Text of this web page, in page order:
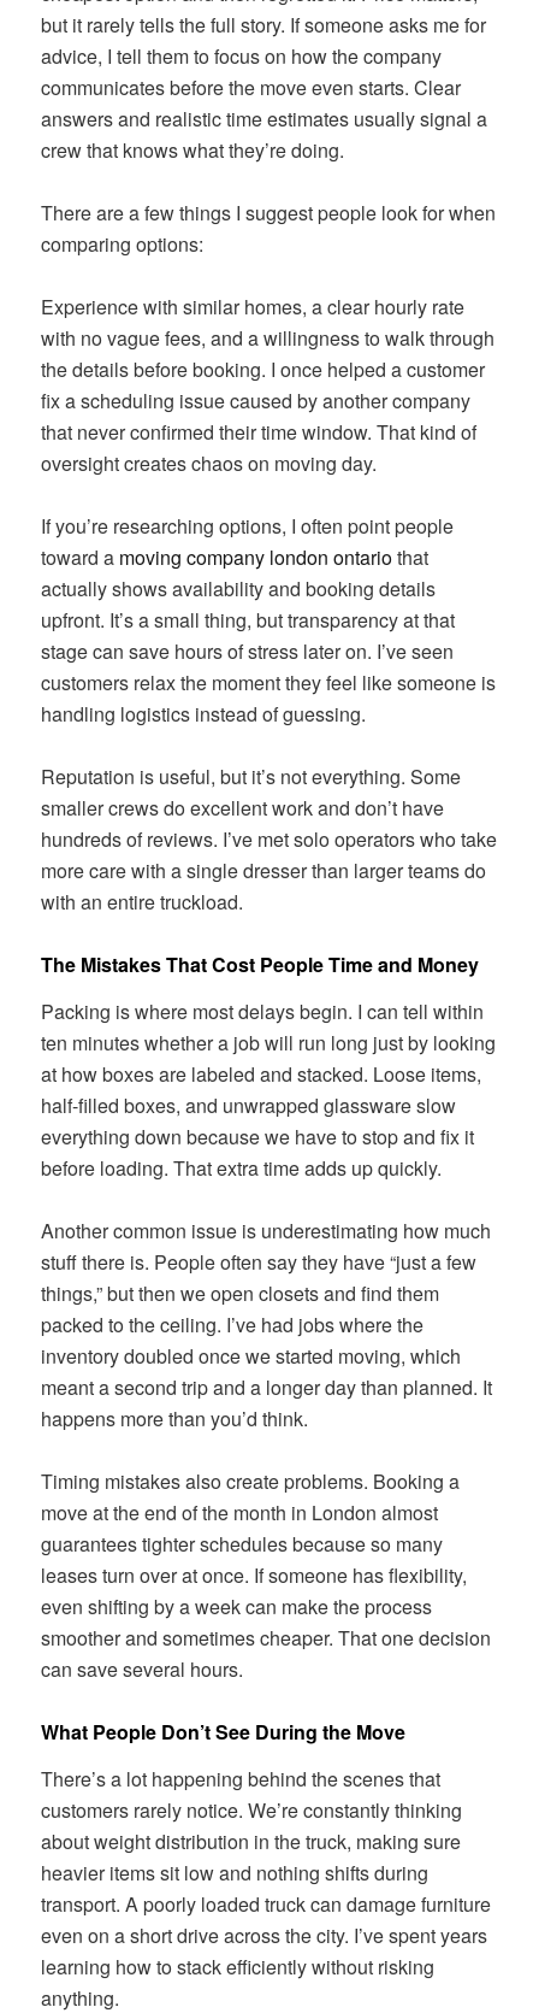
but it rarely tells the full story. If someone asks me for
advice, I tell them to focus on how the company
communicates before the move even starts. Clear
answers and realistic time estimates usually signal a
crew that knows what they’re doing.
There are a few things I suggest people look for when
comparing options:
Experience with similar homes, a clear hourly rate
with no vague fees, and a willingness to walk through
the details before booking. I once helped a customer
fix a scheduling issue caused by another company
that never confirmed their time window. That kind of
oversight creates chaos on moving day.
If you’re researching options, I often point people
toward a moving company london ontariothat
actually shows availability and booking details
upfront. It’s a small thing, but transparency at that
stage can save hours of stress later on. I’ve seen
customers relax the moment they feel like someone is
handling logistics instead of guessing.
Reputation is useful, but it’s not everything. Some
smaller crews do excellent work and don’t have
hundreds of reviews. I’ve met solo operators who take
more care with a single dresser than larger teams do
with an entire truckload.
The Mistakes That Cost People Time and Money
Packing is where most delays begin. I can tell within
ten minutes whether a job will run long just by looking
at how boxes are labeled and stacked. Loose items,
half-filled boxes, and unwrapped glassware slow
everything down because we have to stop and fix it
before loading. That extra time adds up quickly.
Another common issue is underestimating how much
stuff there is. People often say they have “just a few
things,” but then we open closets and find them
packed to the ceiling. I’ve had jobs where the
inventory doubled once we started moving, which
meant a second trip and a longer day than planned. It
happens more than you’d think.
Timing mistakes also create problems. Booking a
move at the end of the month in London almost
guarantees tighter schedules because so many
leases turn over at once. If someone has flexibility,
even shifting by a week can make the process
smoother and sometimes cheaper. That one decision
can save several hours.
What People Don’t See During the Move
There’s a lot happening behind the scenes that
customers rarely notice. We’re constantly thinking
about weight distribution in the truck, making sure
heavier items sit low and nothing shifts during
transport. A poorly loaded truck can damage furniture
even on a short drive across the city. I’ve spent years
learning how to stack efficiently without risking
anything.